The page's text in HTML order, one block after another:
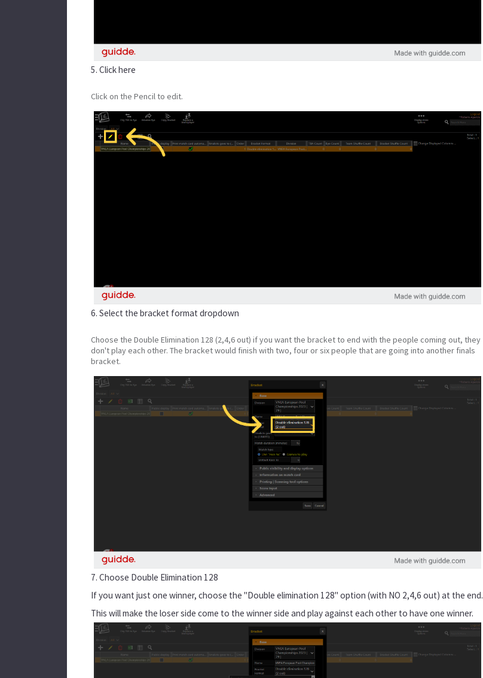
5. Click here
Click on the Pencil to edit.
6. Select the bracket format dropdown
Choose the Double Elimination 128 (2,4,6 out) if you want the bracket to end with the people coming out, they
don't play each other. The bracket would finish with two, four or six people that are going into another finals
bracket.
7. Choose Double Elimination 128
If you want just one winner, choose the "Double elimination 128" option (with NO 2,4,6 out) at the end.
This will make the loser side come to the winner side and play against each other to have one winner.